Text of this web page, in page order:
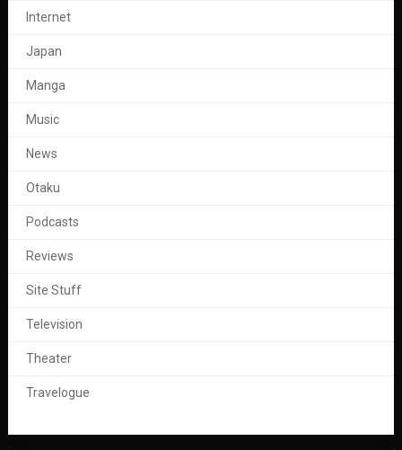
Internet
Japan
Manga
Music
News
Otaku
Podcasts
Reviews
Site Stuff
Television
Theater
Travelogue